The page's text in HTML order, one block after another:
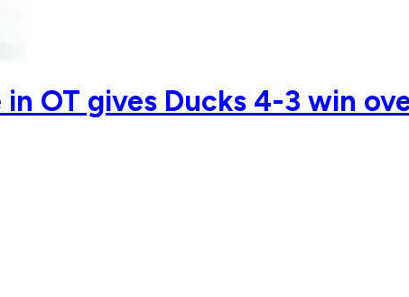
OT gives Ducks 4-3 win